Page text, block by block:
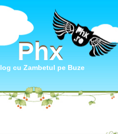
Phx
Phx
cu Zambetul pe Buze